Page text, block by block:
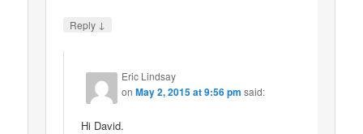
Reply ↓
Eric Lindsay
onMay 2, 2015 at 9:56 pm said:
Hi David.